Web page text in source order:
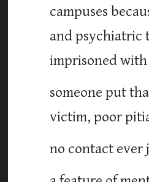
campuses
and psychiatric
imprisoned with
someone put
victim, poor
no contact ever